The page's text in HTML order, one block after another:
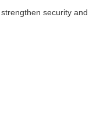
security and